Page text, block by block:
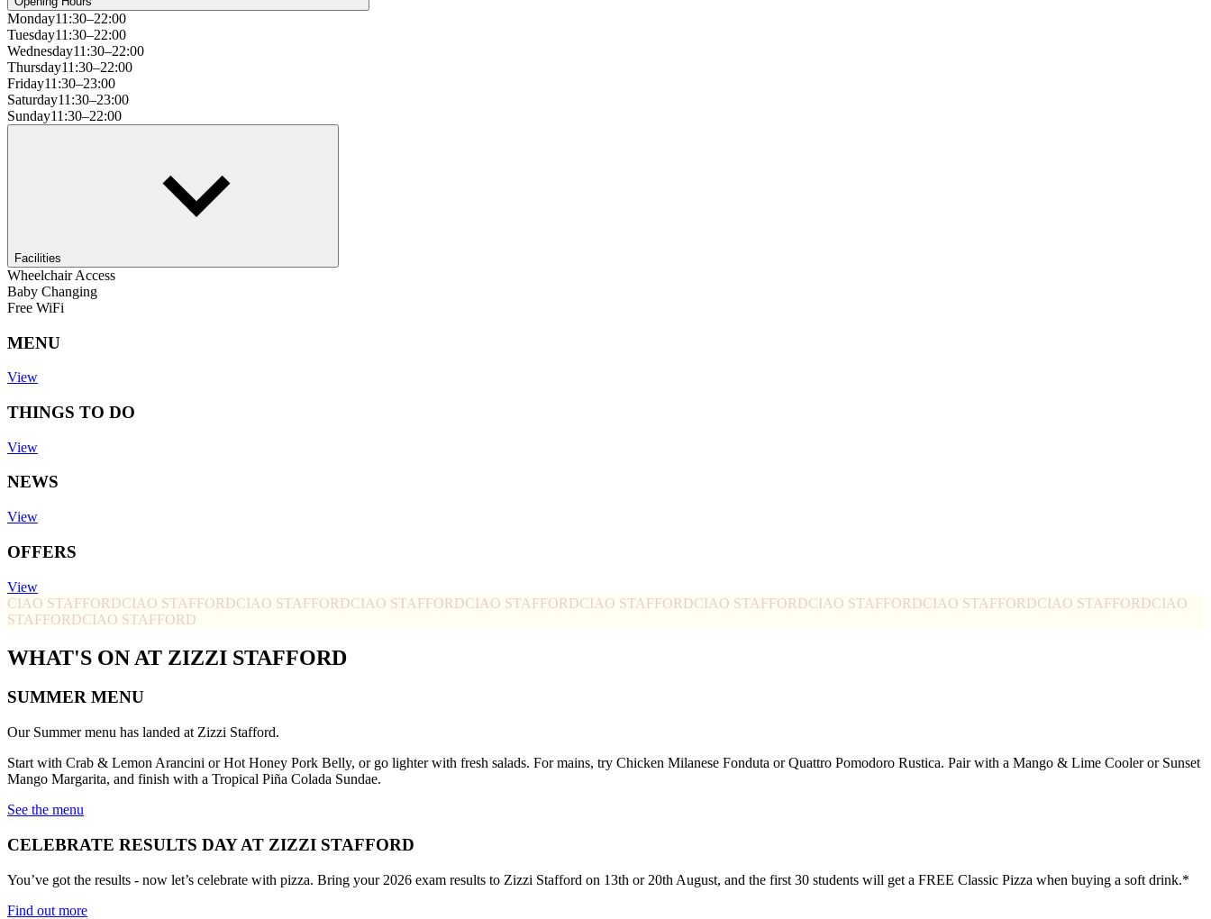
Monday11:30–22:00
Tuesday11:30–22:00
Wednesday11:30–22:00
Thursday11:30–22:00
Friday11:30–23:00
Saturday11:30–23:00
Sunday11:30–22:00
Facilities
Wheelchair Access
Baby Changing
Free WiFi
MENU
View
THINGS TO DO
View
NEWS
View
OFFERS
View
CIAO STAFFORDCIAO STAFFORDCIAO STAFFORDCIAO STAFFORDCIAO STAFFORDCIAO STAFFORDCIAO STAFFORDCIAO STAFFORDCIAO STAFFORDCIAO STAFFORDCIAO
STAFFORDCIAO STAFFORD
WHAT'S ON AT ZIZZI STAFFORD
SUMMER MENU
Our Summer menu has landed at Zizzi Stafford.
Start with Crab & Lemon Arancini or Hot Honey Pork Belly, or go lighter with fresh salads. For mains, try Chicken Milanese Fonduta or Quattro Pomodoro Rustica. Pair with a Mango & Lime Cooler or Sunset
Mango Margarita, and finish with a Tropical Piña Colada Sundae.
See the menu
CELEBRATE RESULTS DAY AT ZIZZI STAFFORD
You’ve got the results - now let’s celebrate with pizza. Bring your 2026 exam results to Zizzi Stafford on 13th or 20th August, and the first 30 students will get a FREE Classic Pizza when buying a soft drink.*
Find out more